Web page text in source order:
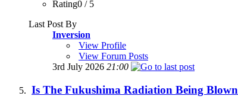
Rating0 / 5
Last Post By
Inversion
View Profile
View Forum Posts
3rd July 2026 21:00
Is The Fukushima Radiation Being